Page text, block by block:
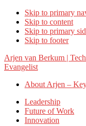
Skip to primary
Skip to content
Skip to primary
Skip to footer
Arjen van Berkum |
Evangelist
About Arjen –
Leadership
Future of Work
Innovation